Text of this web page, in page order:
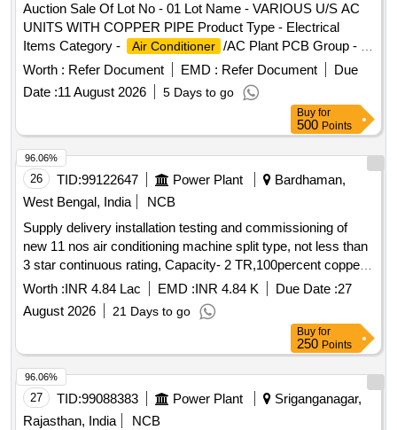
Auction Sale Of Lot No - 01 Lot Name - VARIOUS U/S AC
UNITS WITH COPPER PIPE Product Type - Electrical
Items Category -
Air Conditioner /AC Plant PCB Group - E-
Waste-Rule 2022
Worth : Refer Document EMD : Refer Document
Due
Date :11 August 2026 5 Days to go
Buy for
500 Points
26 TID:99122647 Power Plant
Bardhaman,
West Bengal, India
NCB
Supply delivery installation testing and commissioning of
new 11 nos air conditioning machine split type, not less than
3 star continuous rating, Capacity- 2 TR,100percent copper
condenser
, Non-inverter complete with all accessories at
C1 zone 132KV
Worth :INR 4.84 Lac EMD :INR 4.84 K Due Date :27
August 2026
21 Days to go
96.06%
Buy for
250 Points
27 TID:99088383 Power Plant
Sriganganagar,
Rajasthan, India
NCB
96.06%